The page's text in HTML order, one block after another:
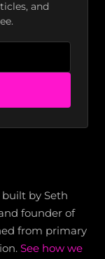
and
by Seth
founder of
from primary
See how we